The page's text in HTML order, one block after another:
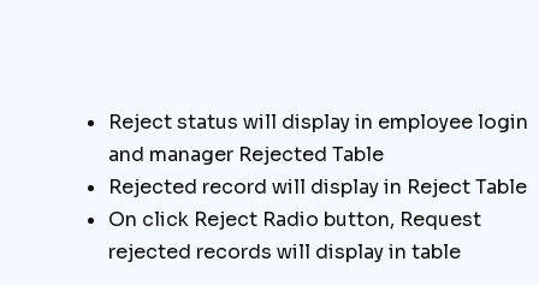
Reject status will display in employee login
and manager Rejected Table
Rejected record will display in Reject Table
On click Reject Radio button, Request
rejected records will display in table